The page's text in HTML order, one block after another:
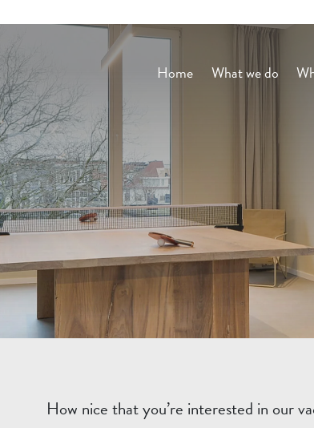
Home What we do
How nice that you’re interested in our